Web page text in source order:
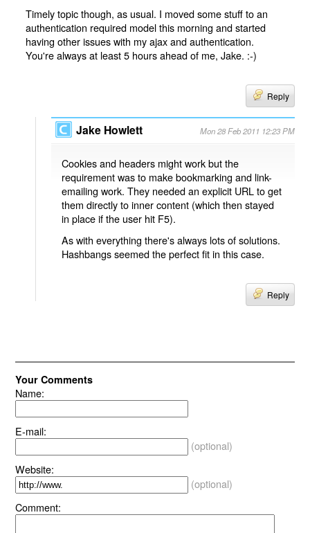
Timely topic though, as usual. I moved some stuff to an
authentication required model this morning and started
having other issues with my ajax and authentication.
You're always at least 5 hours ahead of me, Jake. :-)
Reply
Jake Howlett Mon 28 Feb 2011 12:23 PM
Cookies and headers might work but the
requirement was to make bookmarking and link-
emailing work. They needed an explicit URL to get
them directly to inner content (which then stayed
in place if the user hit F5).
As with everything there's always lots of solutions.
Hashbangs seemed the perfect fit in this case.
Reply
Your Comments
Name:
E-mail:
(optional)
Website:
(optional)
Comment: